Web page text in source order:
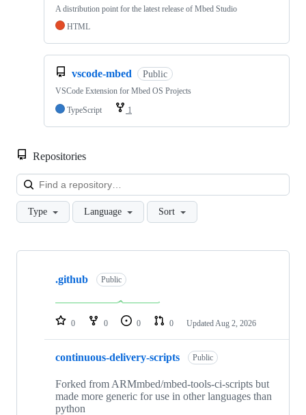
A distribution point for the latest release of Mbed Studio
HTML
vscode-mbed Public
VSCode Extension for Mbed OS Projects
TypeScript
1
Repositories
Type Language Sort
Showing
repositories
.github Public
0 0 0 0 Updated Aug 2, 2026
continuous-delivery-scripts Public
Forked from ARMmbed/mbed-tools-ci-scripts but
made more generic for use in other languages than
python